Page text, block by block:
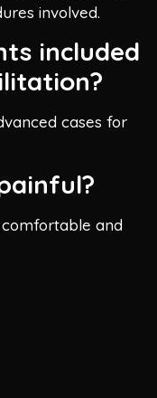
involved.
included
cases for
and